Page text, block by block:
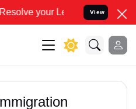
Legal cases Specially to
View